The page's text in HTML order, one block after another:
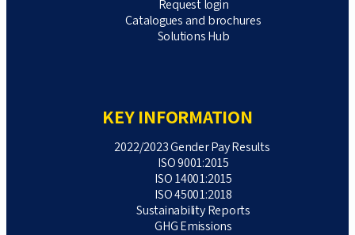
Request login
Catalogues and brochures
Solutions Hub
KEY INFORMATION
2022/2023 Gender Pay Results
ISO 9001:2015
ISO 14001:2015
ISO 45001:2018
Sustainability Reports
GHG Emissions